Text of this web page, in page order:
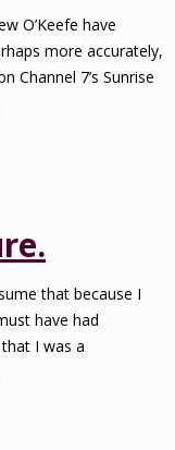
O’Keefe have
more accurately,
Channel 7’s Sunrise
that because I
have had
I was a